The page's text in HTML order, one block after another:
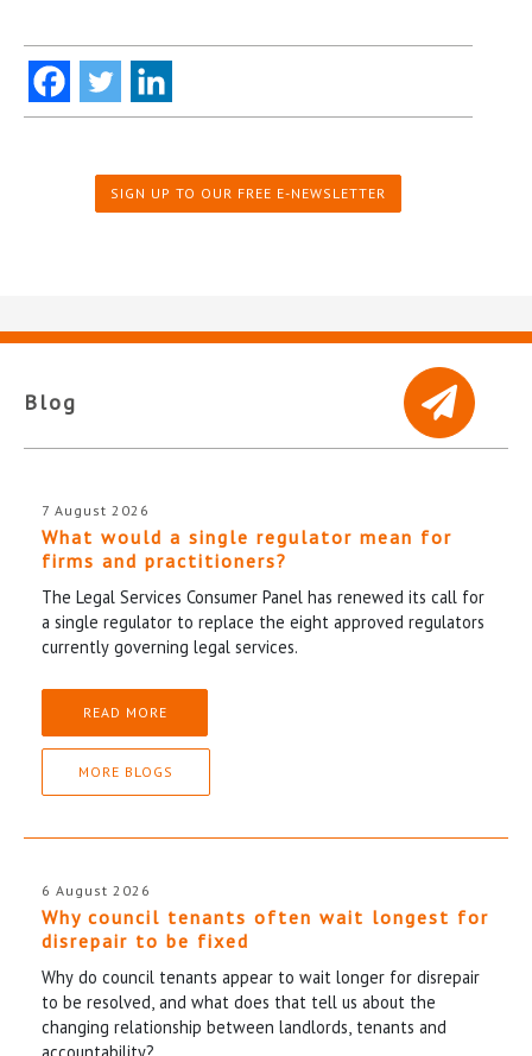
SIGN UP TO OUR FREE E-NEWSLETTER
Blog
7 August 2026
What would a single regulator mean for
firms and practitioners?
The Legal Services Consumer Panel has renewed its call for
a single regulator to replace the eight approved regulators
currently governing legal services.
READ MORE
MORE BLOGS
6 August 2026
Why council tenants often wait longest for
disrepair to be fixed
Why do council tenants appear to wait longer for disrepair
to be resolved, and what does that tell us about the
changing relationship between landlords, tenants and
accountability?